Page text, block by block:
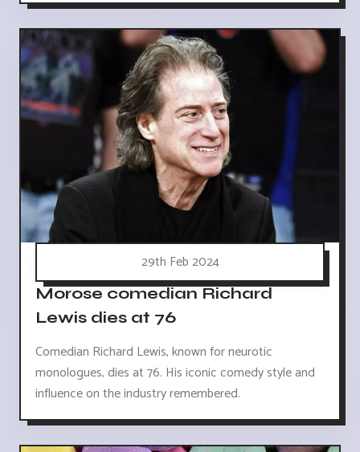
29th Feb 2024
Morose comedian Richard
Lewis dies at 76
Comedian Richard Lewis, known for neurotic
monologues, dies at 76. His iconic comedy style and
influence on the industry remembered.